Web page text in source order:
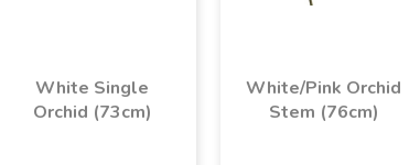
White Single
Orchid (73cm)
White/Pink Orchid
Stem (76cm)